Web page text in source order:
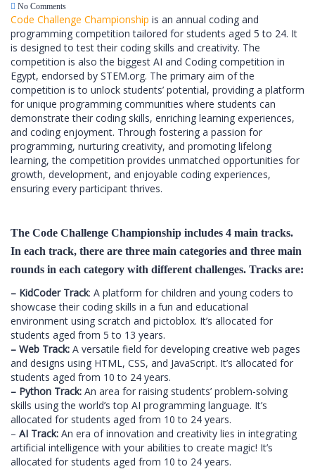
No Comments
Code Challenge Championship is an annual coding and
programming competition tailored for students aged 5 to 24. It
is designed to test their coding skills and creativity. The
competition is also the biggest AI and Coding competition in
Egypt, endorsed by STEM.org. The primary aim of the
competition is to unlock students’ potential, providing a platform
for unique programming communities where students can
demonstrate their coding skills, enriching learning experiences,
and coding enjoyment. Through fostering a passion for
programming, nurturing creativity, and promoting lifelong
learning, the competition provides unmatched opportunities for
growth, development, and enjoyable coding experiences,
ensuring every participant thrives.
The Code Challenge Championship includes 4 main tracks.
In each track, there are three main categories and three main
rounds in each category with different challenges. Tracks are:
– KidCoder Track: A platform for children and young coders to
showcase their coding skills in a fun and educational
environment using scratch and pictoblox. It’s allocated for
students aged from 5 to 13 years.
– Web Track: A versatile field for developing creative web pages
and designs using HTML, CSS, and JavaScript. It’s allocated for
students aged from 10 to 24 years.
– Python Track: An area for raising students’ problem-solving
skills using the world’s top AI programming language. It’s
allocated for students aged from 10 to 24 years.
– AI Track: An era of innovation and creativity lies in integrating
artificial intelligence with your abilities to create magic! It’s
allocated for students aged from 10 to 24 years.